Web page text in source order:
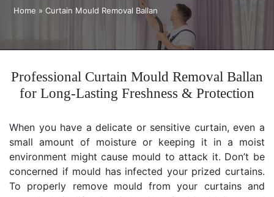
Home »Curtain Mould Removal Ballan
Professional Curtain Mould Removal Ballan
for Long-Lasting Freshness & Protection
When you have a delicate or sensitive curtain, even a
small amount of moisture or keeping it in a moist
environment might cause mould to attack it. Don’t be
concerned if mould has infected your prized curtains.
To properly remove mould from your curtains and